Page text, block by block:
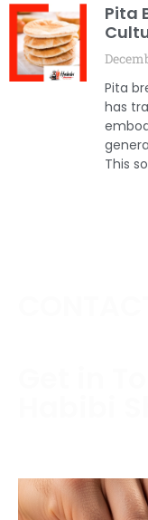
Pita
Pita
has
This